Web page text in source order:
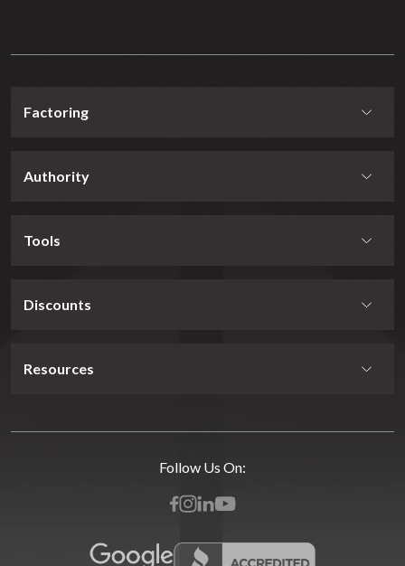
Factoring
Authority
Tools
Discounts
Resources
Follow Us On: